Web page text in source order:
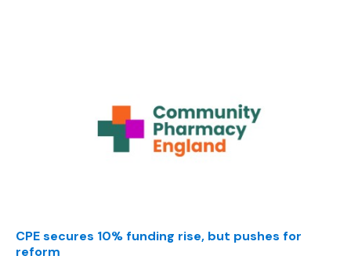
CPE secures 10% funding rise, but pushes for
reform